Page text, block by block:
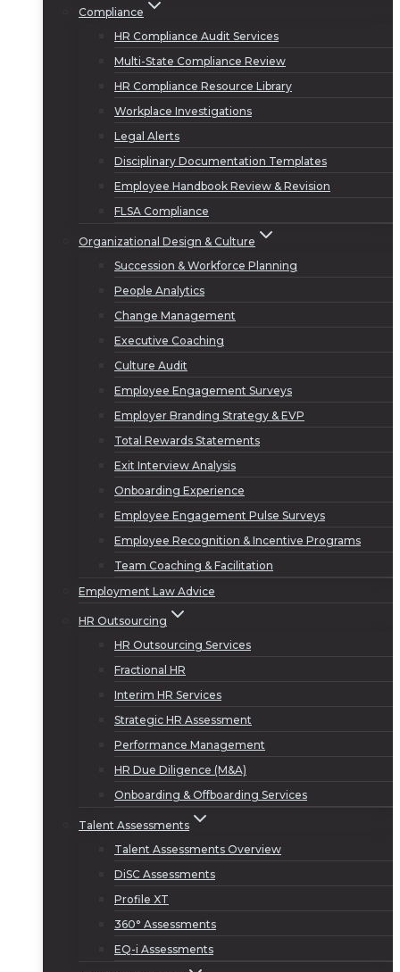
Compliance
HR Compliance Audit Services
Multi-State Compliance Review
HR Compliance Resource Library
Workplace Investigations
Legal Alerts
Disciplinary Documentation Templates
Employee Handbook Review & Revision
FLSA Compliance
Organizational Design & Culture
Succession & Workforce Planning
People Analytics
Change Management
Executive Coaching
Culture Audit
Employee Engagement Surveys
Employer Branding Strategy & EVP
Total Rewards Statements
Exit Interview Analysis
Onboarding Experience
Employee Engagement Pulse Surveys
Employee Recognition & Incentive Programs
Team Coaching & Facilitation
Employment Law Advice
HR Outsourcing
HR Outsourcing Services
Fractional HR
Interim HR Services
Strategic HR Assessment
Performance Management
HR Due Diligence (M&A)
Onboarding & Offboarding Services
Talent Assessments
Talent Assessments Overview
DiSC Assessments
Profile XT
360° Assessments
EQ-i Assessments